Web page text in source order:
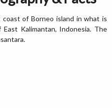
of Borneo island in what is
Kalimantan, Indonesia. The